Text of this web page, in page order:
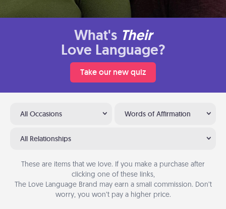
What's Their
Love Language?
Take our new quiz
All Occasions Words of Affirmation
All Relationships
These are items that we love. If you make a purchase after
clicking one of these links,
The Love Language Brand may earn a small commission. Don’t
worry, you won’t pay a higher price.